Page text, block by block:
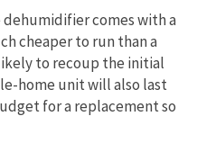
comes with a
cheaper to run than a
to recoup the initial
home unit will also last
for a replacement so